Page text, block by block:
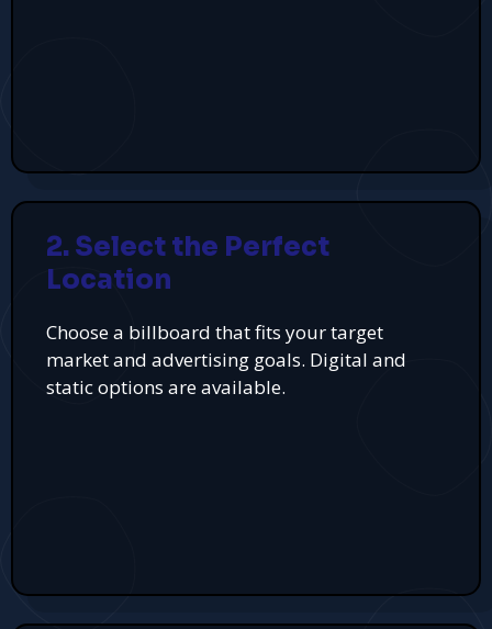
2. Select the Perfect
Location
Choose a billboard that fits your target
market and advertising goals. Digital and
static options are available.